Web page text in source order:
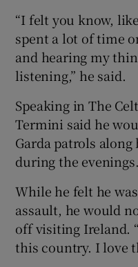
“I felt you know,
spent a lot of time
and hearing my
listening,” he said.
Speaking in The
Termini said he
Garda patrols
during the evenings.
While he felt he
assault, he would
off visiting Ireland.
this country. I love